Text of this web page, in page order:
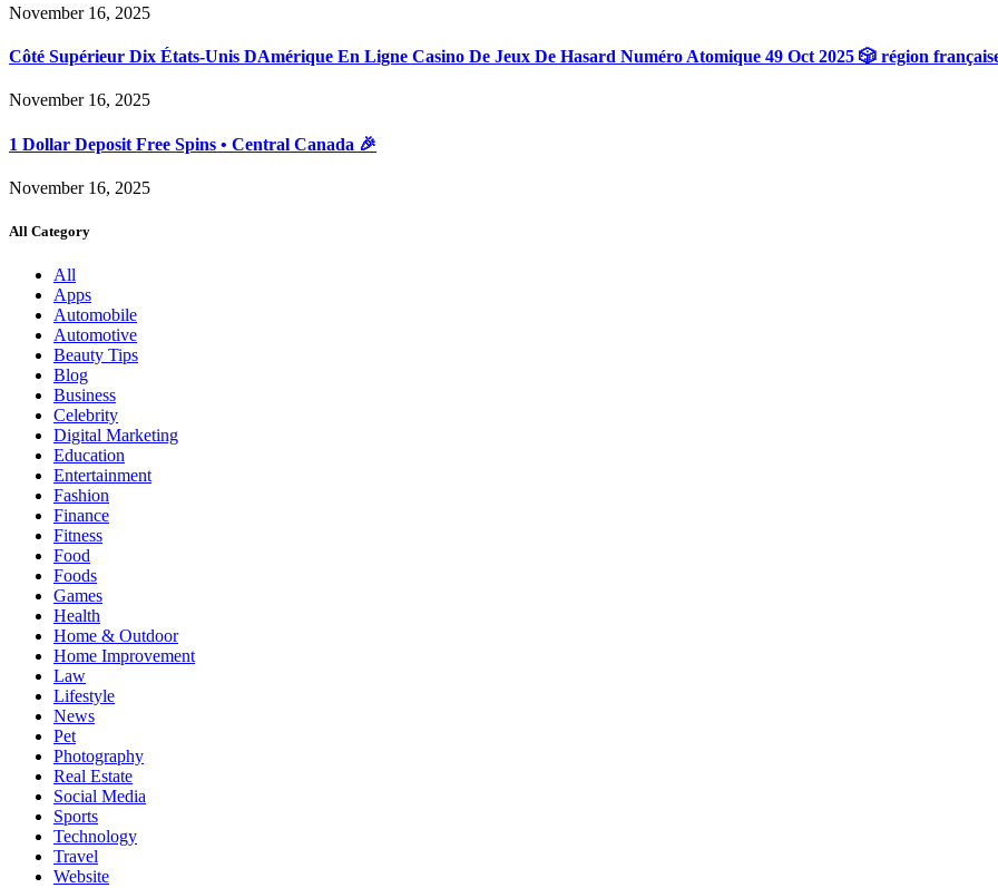
November 16, 2025
Côté Supérieur Dix États-Unis DAmérique En Ligne Casino De Jeux De Hasard Numéro Atomique 49 Oct 2025 🎲 région
November 16, 2025
1 Dollar Deposit Free Spins • Central Canada 🎉
November 16, 2025
All Category
All
Apps
Automobile
Automotive
Beauty Tips
Blog
Business
Celebrity
Digital Marketing
Education
Entertainment
Fashion
Finance
Fitness
Food
Foods
Games
Health
Home & Outdoor
Home Improvement
Law
Lifestyle
News
Pet
Photography
Real Estate
Social Media
Sports
Technology
Travel
Website